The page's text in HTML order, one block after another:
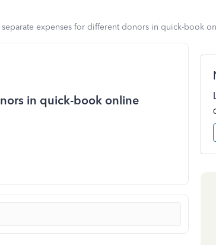
separate expenses for different donors in quick-book
in quick-book online